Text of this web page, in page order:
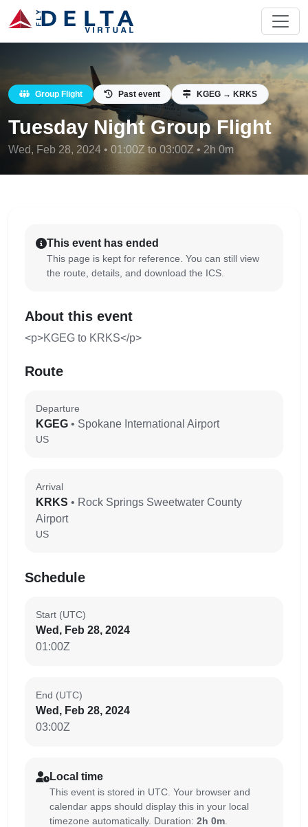
Group Flight Past event KGEG → KRKS
Tuesday Night Group Flight
Wed, Feb 28, 2024 • 01:00Z to 03:00Z • 2h 0m
This event has ended
This page is kept for reference. You can still view
the route, details, and download the ICS.
About this event
<p>KGEG to KRKS</p>
Route
Departure
KGEG • Spokane International Airport
US
Arrival
KRKS • Rock Springs Sweetwater County
Airport
US
Schedule
Start (UTC)
Wed, Feb 28, 2024
01:00Z
End (UTC)
Wed, Feb 28, 2024
03:00Z
Local time
This event is stored in UTC. Your browser and
calendar apps should display this in your local
timezone automatically. Duration: 2h 0m